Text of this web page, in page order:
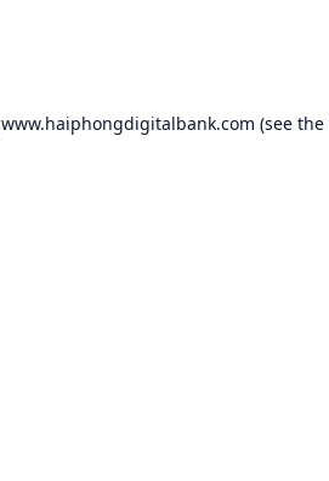
www.haiphongdigitalbank.com (see the